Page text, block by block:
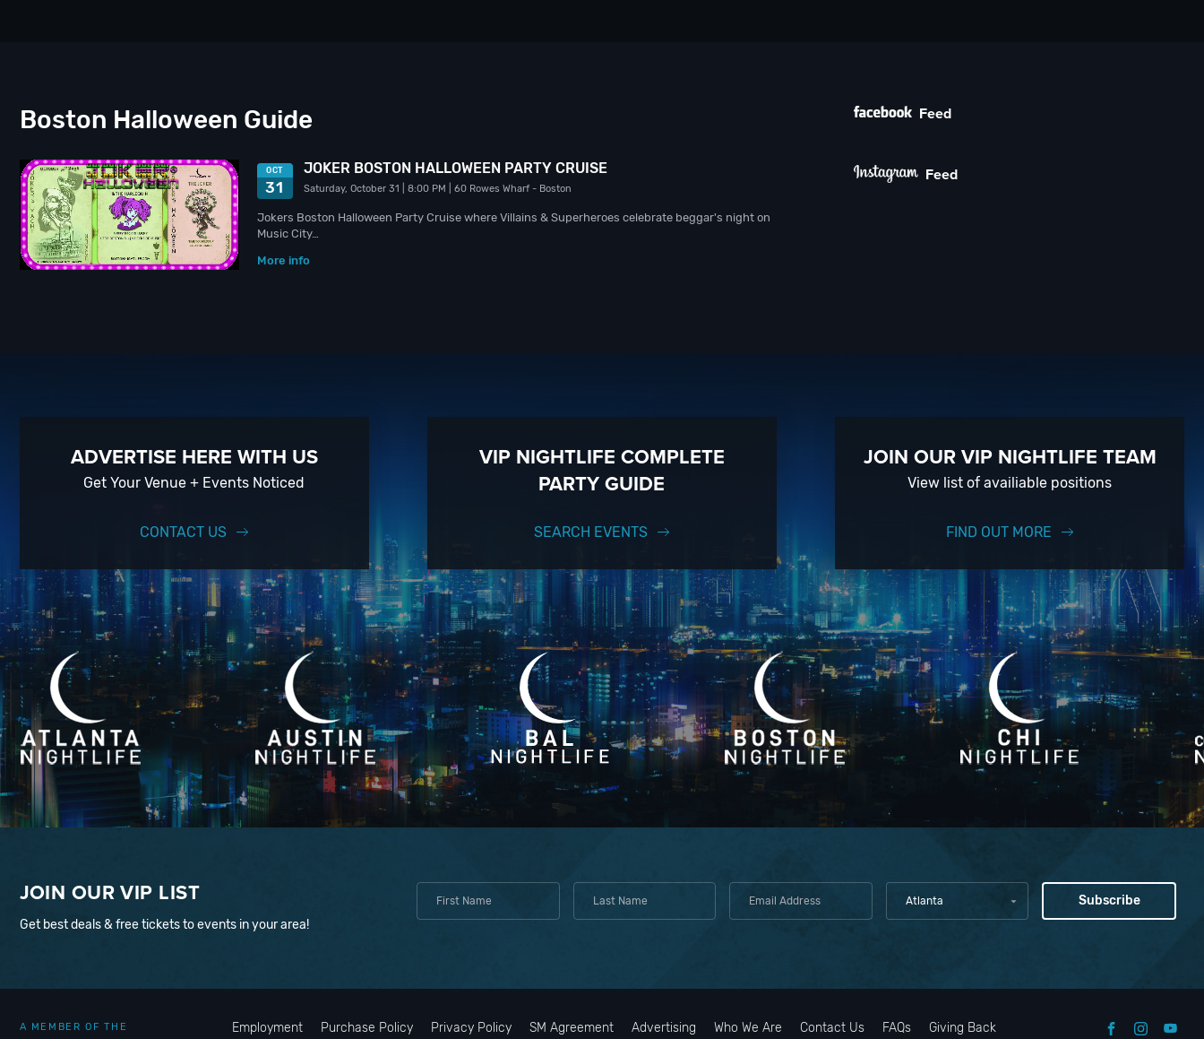
Boston Halloween Guide
OCT
31
JOKER BOSTON HALLOWEEN PARTY CRUISE
Saturday, October 31 | 8:00 PM | 60 Rowes Wharf - Boston
Jokers Boston Halloween Party Cruise where Villains & Superheroes celebrate beggar's night on
Music City…
More info
Feed
Feed
ADVERTISE HERE WITH US
Get Your Venue + Events Noticed
CONTACT US
VIP NIGHTLIFE COMPLETE
PARTY GUIDE
SEARCH EVENTS
JOIN OUR VIP NIGHTLIFE TEAM
View list of availiable positions
FIND OUT MORE
JOIN OUR VIP LIST
Get best deals & free tickets to events in your area!
Atlanta
A MEMBER OF THE Employment Purchase Policy Privacy Policy SM Agreement Advertising Who We Are Contact Us FAQs Giving Back